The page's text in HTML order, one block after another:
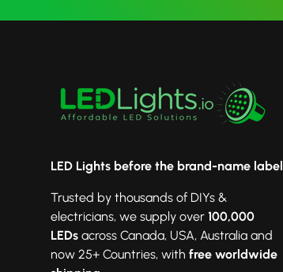
LED Lights before the brand-name label
Trusted by thousands of DIYs &
electricians, we supply over 100,000
LEDs across Canada, USA, Australia and
now 25+ Countries, with free worldwide